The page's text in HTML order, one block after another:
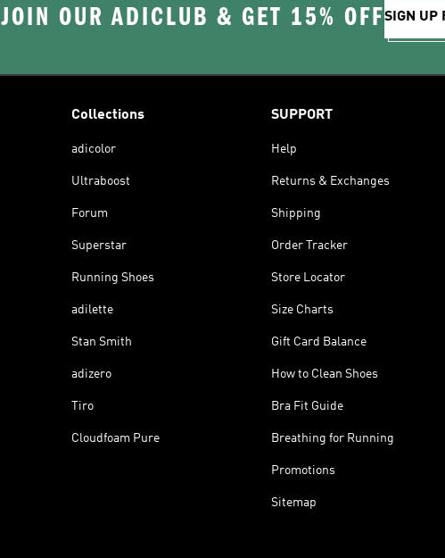
JOIN OUR ADICLUB & GET 15% OFFSIGN UP
Collections
adicolor
Ultraboost
Forum
Superstar
Running Shoes
adilette
Stan Smith
adizero
Tiro
Cloudfoam Pure
SUPPORT
Help
Returns & Exchanges
Shipping
Order Tracker
Store Locator
Size Charts
Gift Card Balance
How to Clean Shoes
Bra Fit Guide
Breathing for Running
Promotions
Sitemap